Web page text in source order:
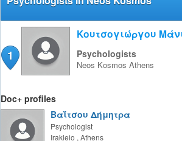
1
Κουτσογιώργου
Psychologists
Neos Kosmos Athens
Doc+ profiles
Βαΐτσου Δήμητρα
Psychologist
Irakleio , Athens